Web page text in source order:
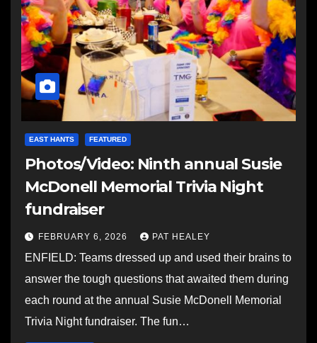
EAST HANTS FEATURED
Photos/Video: Ninth annual Susie
McDonell Memorial Trivia Night
fundraiser
FEBRUARY 6, 2026 PAT HEALEY
ENFIELD: Teams dressed up and used their brains to
answer the tough questions that awaited them during
each round at the annual Susie McDonell Memorial
Trivia Night fundraiser. The fun…